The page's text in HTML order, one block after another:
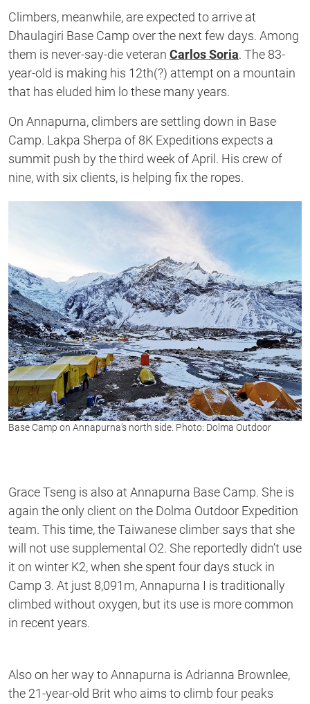
Climbers, meanwhile, are expected to arrive at
Dhaulagiri Base Camp over the next few days. Among
them is never-say-die veteran Carlos Soria. The 83-
year-old is making his 12th(?) attempt on a mountain
that has eluded him lo these many years.
On Annapurna, climbers are settling down in Base
Camp. Lakpa Sherpa of 8K Expeditions expects a
summit push by the third week of April. His crew of
nine, with six clients, is helping fix the ropes.
Base Camp on Annapurna’s north side. Photo: Dolma Outdoor
Grace Tseng is also at Annapurna Base Camp. She is
again the only client on the Dolma Outdoor Expedition
team. This time, the Taiwanese climber says that she
will not use supplemental O2. She reportedly didn’t use
it on winter K2, when she spent four days stuck in
Camp 3. At just 8,091m, Annapurna I is traditionally
climbed without oxygen, but its use is more common
in recent years.
Also on her way to Annapurna is Adrianna Brownlee,
the 21-year-old Brit who aims to climb four peaks